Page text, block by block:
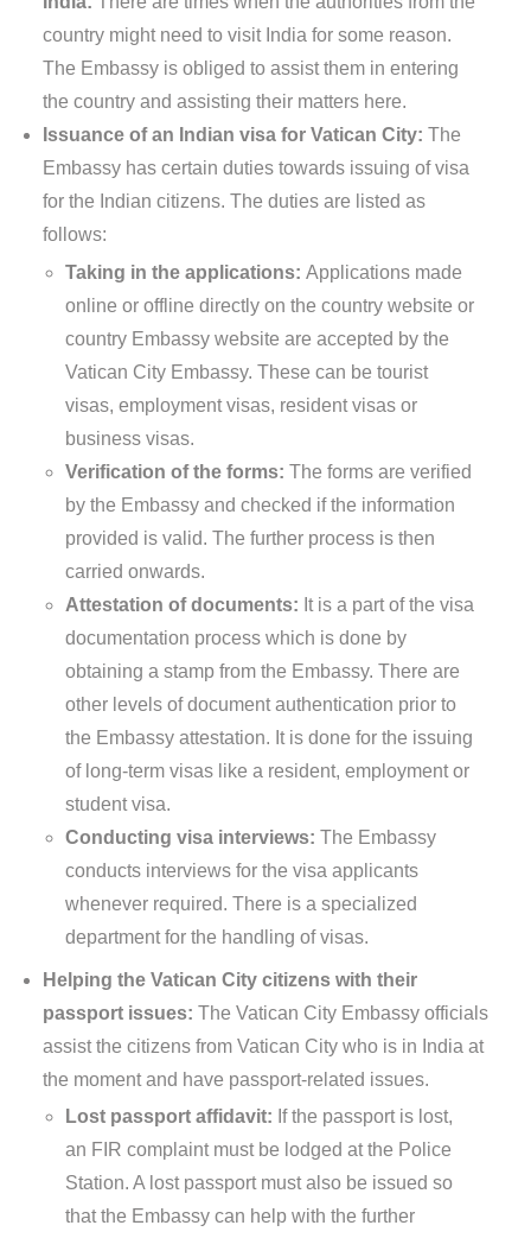
country might need to visit India for some reason.
The Embassy is obliged to assist them in entering
the country and assisting their matters here.
Issuance of an Indian visa for Vatican City: The
Embassy has certain duties towards issuing of visa
for the Indian citizens. The duties are listed as
follows:
Taking in the applications: Applications made
online or offline directly on the country website or
country Embassy website are accepted by the
Vatican City Embassy. These can be tourist
visas, employment visas, resident visas or
business visas.
Verification of the forms: The forms are verified
by the Embassy and checked if the information
provided is valid. The further process is then
carried onwards.
Attestation of documents: It is a part of the visa
documentation process which is done by
obtaining a stamp from the Embassy. There are
other levels of document authentication prior to
the Embassy attestation. It is done for the issuing
of long-term visas like a resident, employment or
student visa.
Conducting visa interviews: The Embassy
conducts interviews for the visa applicants
whenever required. There is a specialized
department for the handling of visas.
Helping the Vatican City citizens with their
passport issues: The Vatican City Embassy officials
assist the citizens from Vatican City who is in India at
the moment and have passport-related issues.
Lost passport affidavit: If the passport is lost,
an FIR complaint must be lodged at the Police
Station. A lost passport must also be issued so
that the Embassy can help with the further